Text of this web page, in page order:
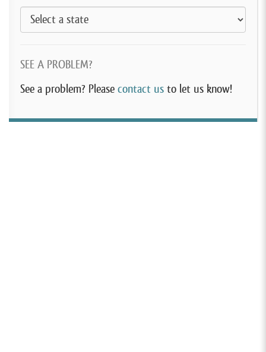
SEE A PROBLEM?
See a problem? Please contact us to let us know!